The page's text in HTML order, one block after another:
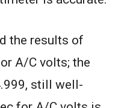
the results of
A/C volts; the
still well-